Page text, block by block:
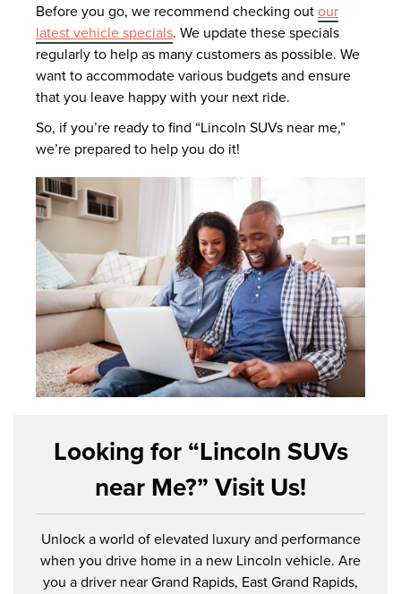
Before you go, we recommend checking outour
latest vehicle specials. We update these specials
regularly to help as many customers as possible. We
want to accommodate various budgets and ensure
that you leave happy with your next ride.
So, if you’re ready to find “Lincoln SUVs near me,”
we’re prepared to help you do it!
Looking for “Lincoln SUVs
near Me?” Visit Us!
Unlock a world of elevated luxury and performance
when you drive home in a new Lincoln vehicle. Are
you a driver near Grand Rapids, East Grand Rapids,